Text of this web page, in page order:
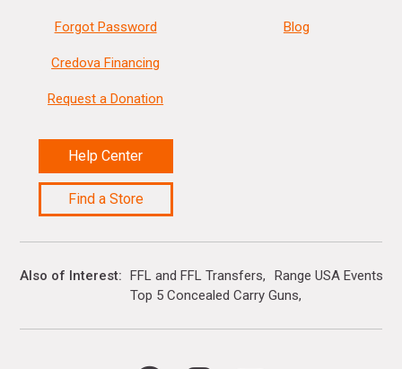
Forgot Password
Credova Financing
Request a Donation
Help Center
Find a Store
Blog
Also of Interest FFL and FFL Transfers
Range USA Events
Top 5 Concealed Carry Guns